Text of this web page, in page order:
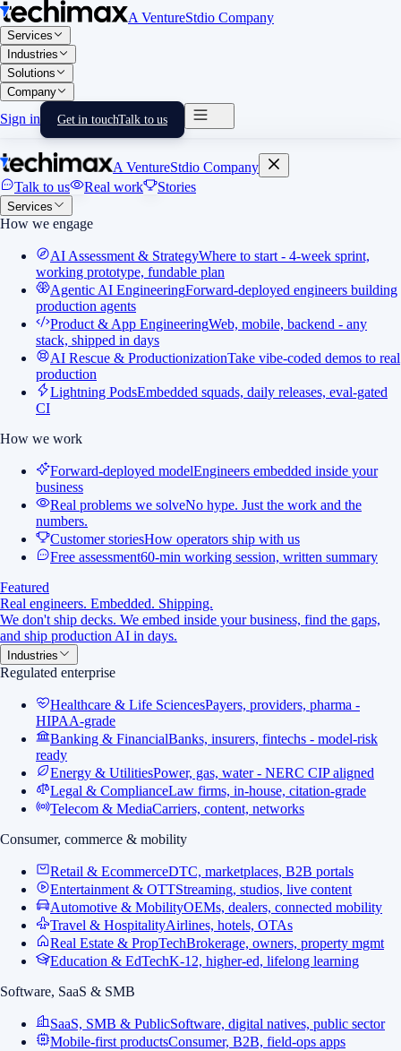
A VentureStdio Company
Services
Industries
Solutions
Company
Sign in Get in touchTalk to us
A VentureStdio Company
Talk to us
Real work Stories
Services
How we engage
AI Assessment & StrategyWhere to start - 4-week sprint,
working prototype, fundable plan
Agentic AI EngineeringForward-deployed engineers building
production agents
Product & App EngineeringWeb, mobile, backend - any
stack, shipped in days
AI Rescue & ProductionizationTake vibe-coded demos to real
production
Lightning PodsEmbedded squads, daily releases, eval-gated
CI
How we work
Forward-deployed modelEngineers embedded inside your
business
Real problems we solveNo hype. Just the work and the
numbers.
Customer storiesHow operators ship with us
Free assessment60-min working session, written summary
Featured
Real engineers. Embedded. Shipping.
We don't ship decks. We embed inside your business, find the gaps,
and ship production AI in days.
Industries
Regulated enterprise
Healthcare & Life SciencesPayers, providers, pharma -
HIPAA-grade
Banking & FinancialBanks, insurers, fintechs - model-risk
ready
Energy & UtilitiesPower, gas, water - NERC CIP aligned
Legal & ComplianceLaw firms, in-house, citation-grade
Telecom & MediaCarriers, content, networks
Consumer, commerce & mobility
Retail & EcommerceDTC, marketplaces, B2B portals
Entertainment & OTTStreaming, studios, live content
Automotive & MobilityOEMs, dealers, connected mobility
Travel & HospitalityAirlines, hotels, OTAs
Real Estate & PropTechBrokerage, owners, property mgmt
Education & EdTechK-12, higher-ed, lifelong learning
Software, SaaS & SMB
SaaS, SMB & PublicSoftware, digital natives, public sector
Mobile-first productsConsumer, B2B, field-ops apps